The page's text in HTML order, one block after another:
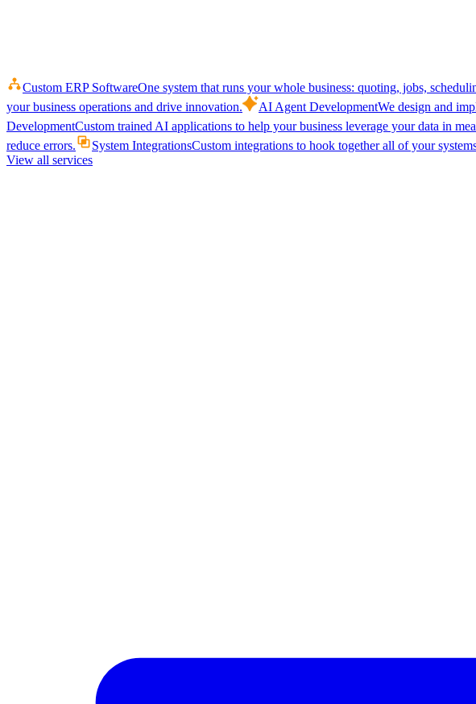
Custom ERP SoftwareOne system that runs your whole business: quoting, jobs,
your business operations and drive innovation.
AI Agent DevelopmentWe design and
DevelopmentCustom trained AI applications to help your business leverage your data in
reduce errors.
System IntegrationsCustom integrations to hook together all of your
View all services